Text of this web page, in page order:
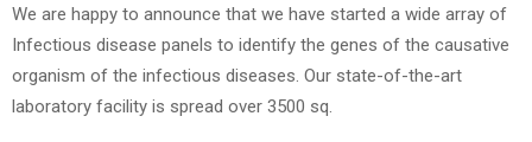
We are happy to announce that we have started a wide array of
Infectious disease panels to identify the genes of the causative
organism of the infectious diseases. Our state-of-the-art
laboratory facility is spread over 3500 sq.